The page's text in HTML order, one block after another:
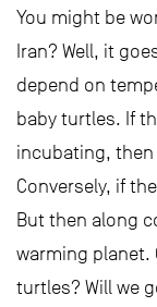
You might be
Iran? Well, it
depend on
baby turtles. If
incubating,
Conversely, if
But then along
warming planet.
turtles? Will we